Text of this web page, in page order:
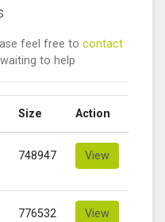
feel free to contact
to help
Size Action
748947 View
776532 View